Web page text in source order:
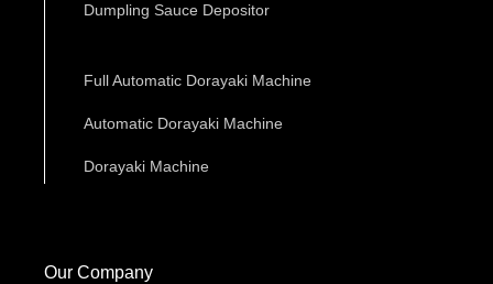
Dumpling Sauce Depositor
Full Automatic Dorayaki Machine
Automatic Dorayaki Machine
Dorayaki Machine
Our Company